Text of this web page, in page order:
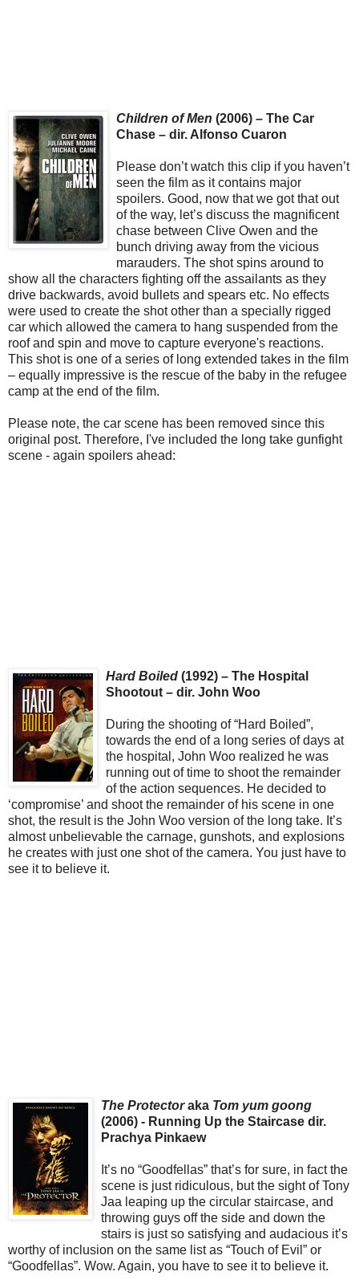
Children of Men (2006) – The Car
Chase – dir. Alfonso Cuaron
Please don’t watch this clip if you haven’t
seen the film as it contains major
spoilers. Good, now that we got that out
of the way, let’s discuss the magnificent
chase between Clive Owen and the
bunch driving away from the vicious
marauders. The shot spins around to
show all the characters fighting off the assailants as they
drive backwards, avoid bullets and spears etc. No effects
were used to create the shot other than a specially rigged
car which allowed the camera to hang suspended from the
roof and spin and move to capture everyone's reactions.
This shot is one of a series of long extended takes in the film
– equally impressive is the rescue of the baby in the refugee
camp at the end of the film.
Please note, the car scene has been removed since this
original post. Therefore, I've included the long take gunfight
scene - again spoilers ahead:
Hard Boiled (1992) – The Hospital
Shootout – dir. John Woo
During the shooting of “Hard Boiled”,
towards the end of a long series of days at
the hospital, John Woo realized he was
running out of time to shoot the remainder
of the action sequences. He decided to
‘compromise’ and shoot the remainder of his scene in one
shot, the result is the John Woo version of the long take. It’s
almost unbelievable the carnage, gunshots, and explosions
he creates with just one shot of the camera. You just have to
see it to believe it.
The Protectoraka Tom yum goong
(2006) - Running Up the Staircase dir.
Prachya Pinkaew
It’s no “Goodfellas” that’s for sure, in fact the
scene is just ridiculous, but the sight of Tony
Jaa leaping up the circular staircase, and
throwing guys off the side and down the
stairs is just so satisfying and audacious it’s
worthy of inclusion on the same list as “Touch of Evil” or
“Goodfellas”. Wow. Again, you have to see it to believe it.